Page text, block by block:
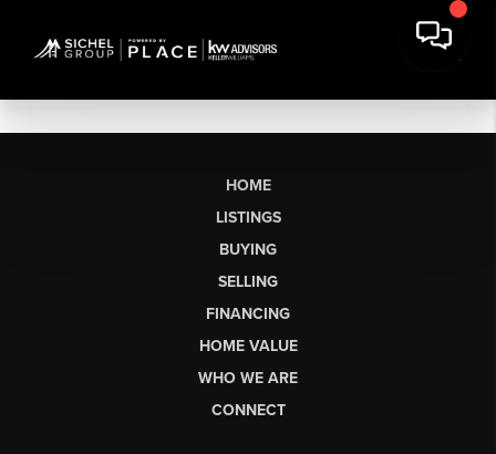
HOME
LISTINGS
BUYING
SELLING
FINANCING
HOME VALUE
WHO WE ARE
CONNECT